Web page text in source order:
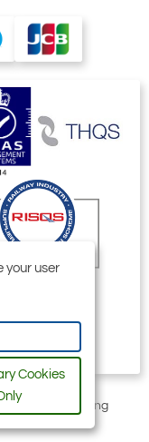
and Lifting
your user
Cookies